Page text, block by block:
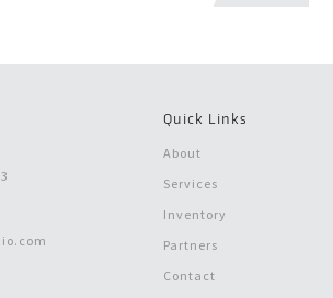
Quick Links
About
Services
Inventory
Partners
Contact